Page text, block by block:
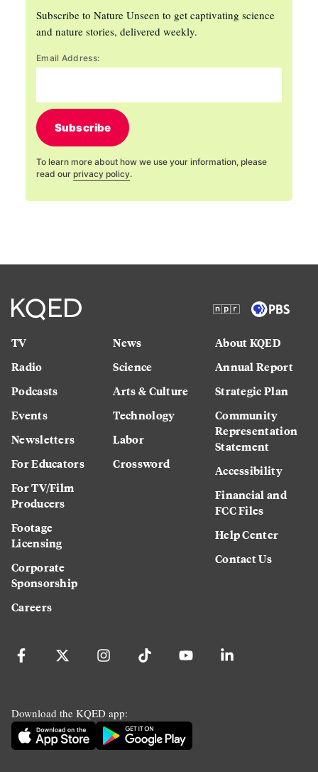
Subscribe to Nature Unseen to get captivating science
and nature stories, delivered weekly.
Email Address:
Subscribe
To learn more about how we use your information, please
read our privacy policy.
TV
Radio
Podcasts
Events
Newsletters
For Educators
For TV/Film
Producers
Footage
Licensing
Corporate
Sponsorship
Careers
News
Science
Arts & Culture
Technology
Labor
Crossword
About KQED
Annual Report
Strategic Plan
Community
Representation
Statement
Accessibility
Financial and
FCC Files
Help Center
Contact Us
Download the KQED app: